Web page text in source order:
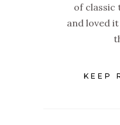
of classic
and loved
KEEP